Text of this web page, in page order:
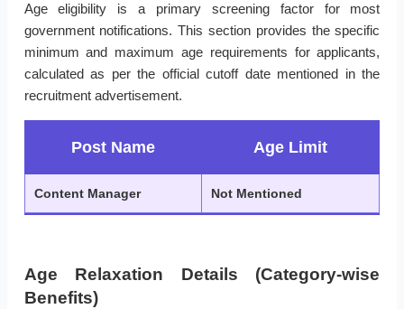
Age eligibility is a primary screening factor for most
government notifications. This section provides the specific
minimum and maximum age requirements for applicants,
calculated as per the official cutoff date mentioned in the
recruitment advertisement.
Post Name Age Limit
Content Manager Not Mentioned
Age Relaxation Details (Category-wise
Benefits)